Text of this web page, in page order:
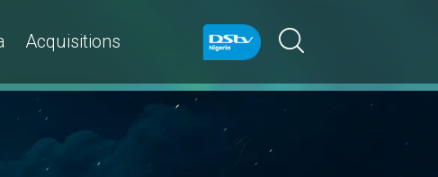
Acquisitions